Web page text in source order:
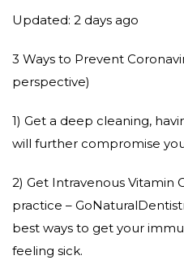
Updated: 2 days ago
3 Ways to Prevent
perspective)
1) Get a deep cleaning,
will further compromise
2) Get Intravenous Vitamin
practice –
best ways to get your
feeling sick.